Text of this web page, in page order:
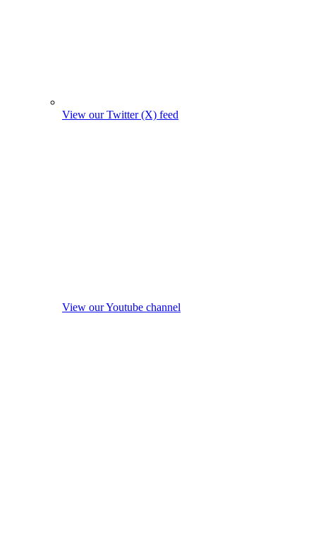
View our Twitter (X) feed
View our Youtube channel